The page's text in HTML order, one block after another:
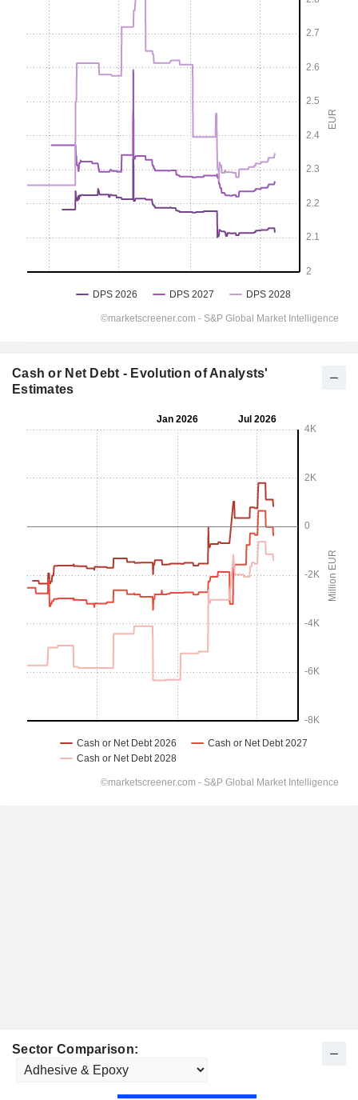
Cash or Net Debt - Evolution of Analysts'
Estimates
Sector Comparison: